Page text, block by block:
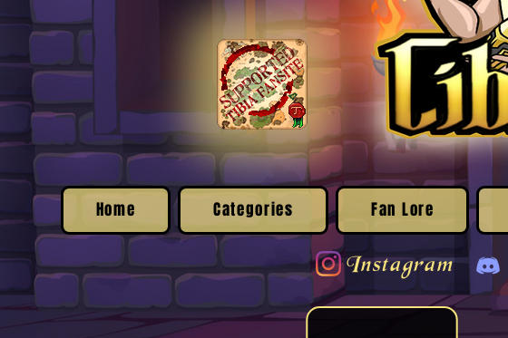
Home Categories Fan Lore
Instagram